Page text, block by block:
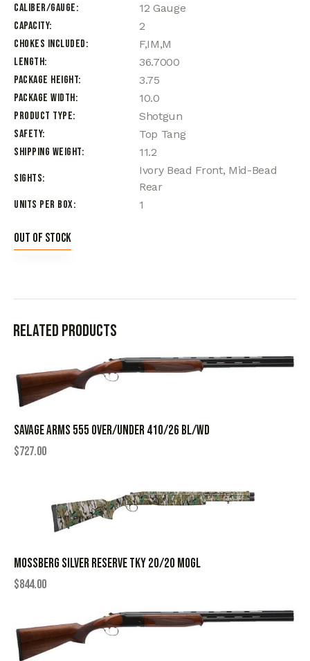
Caliber/Gauge
12 Gauge
Capacity
2
Chokes Included
F,IM,M
Length
36.7000
Package Height
3.75
Package Width
10.0
Product Type
Shotgun
Safety
Top Tang
Shipping Weight
11.2
Sights
Ivory Bead Front, Mid-Bead
Rear
Units per Box
1
Out of stock
Related products
SAVAGE ARMS 555 OVER/UNDER 410/26 BL/WD
$727.00
MOSSBERG SILVER RESERVE TKY 20/20 MOGL
$844.00